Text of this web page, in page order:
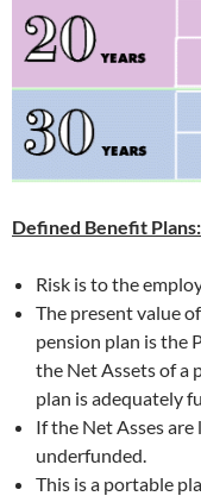
Defined Benefit Plans:
Risk is to the
The present value
pension plan is the
the Net Assets of a
plan is adequately
If the Net Asses
underfunded.
This is a portable